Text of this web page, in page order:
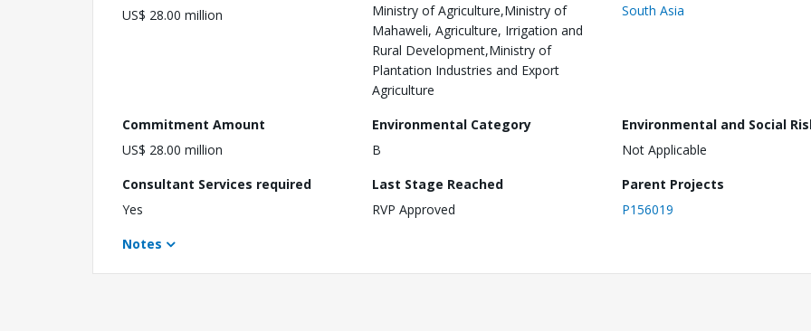
US$ 28.00 million
Ministry of Agriculture,Ministry of
Mahaweli, Agriculture, Irrigation and
Rural Development,Ministry of
Plantation Industries and Export
Agriculture
South Asia
Commitment Amount
US$ 28.00 million
Environmental Category
B
Environmental and Social
Not Applicable
Consultant Services required
Yes
Last Stage Reached
RVP Approved
Parent Projects
P156019
Notes